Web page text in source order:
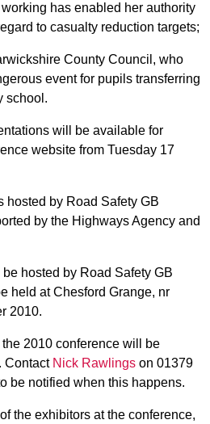
has enabled her authority
to casualty reduction targets;
County Council, who
event for pupils transferring
school.
will be available for
website from Tuesday 17
hosted by Road Safety GB
by the Highways Agency and
hosted by Road Safety GB
held at Chesford Grange, nr
2010.
2010 conference will be
Contact Nick Rawlings on 01379
be notified when this happens.
the exhibitors at the conference,